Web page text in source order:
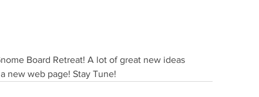
Board Retreat! A lot of great new ideas
new web page! Stay Tune!